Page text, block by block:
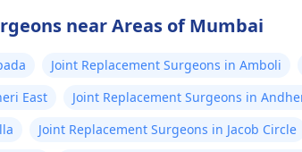
near Areas of Mumbai
Joint Replacement Surgeons in Amboli
East
Joint Replacement Surgeons in
Joint Replacement Surgeons in Jacob Circle